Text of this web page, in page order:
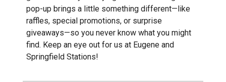
pop-up brings a little something different—like
raffles, special promotions, or surprise
giveaways—so you never know what you might
find. Keep an eye out for us at Eugene and
Springfield Stations!